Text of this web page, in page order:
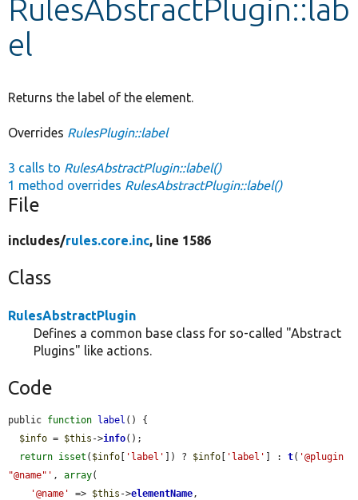
Other projects
RulesAbstractPlugin::lab
el
Returns the label of the element.
Overrides RulesPlugin::label
3 calls to RulesAbstractPlugin::label()
1 method overrides RulesAbstractPlugin::label()
File
includes/rules.core.inc, line 1586
Class
RulesAbstractPlugin
Defines a common base class for so-called "Abstract
Plugins" like actions.
Code
public function label () {
$info = $this ->info();
return isset ( $info [ 'label' ]) ? $info [ 'label' ] : t( '@plugin
"@name"' , array(
'@name'
=> $this ->elementName,